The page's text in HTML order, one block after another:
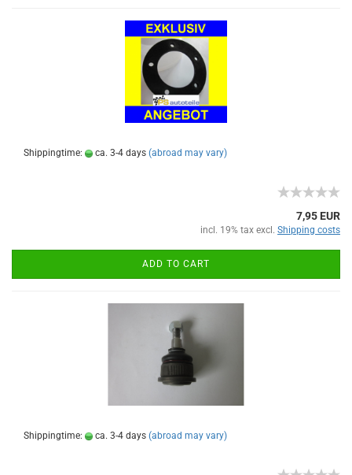
Shippingtime: ca. 3-4 days (abroad may vary)
7,95 EUR
incl. 19% tax excl. Shipping costs
ADD TO CART
Shippingtime: ca. 3-4 days (abroad may vary)